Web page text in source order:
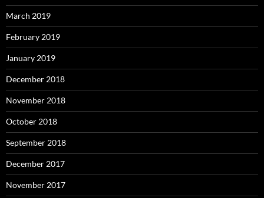
March 2019
February 2019
January 2019
December 2018
November 2018
October 2018
September 2018
December 2017
November 2017